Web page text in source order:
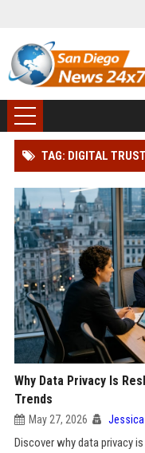
TAG: DIGITAL
Why Data Privacy Is
Trends
May 27, 2026 Jessica
Discover why data privacy